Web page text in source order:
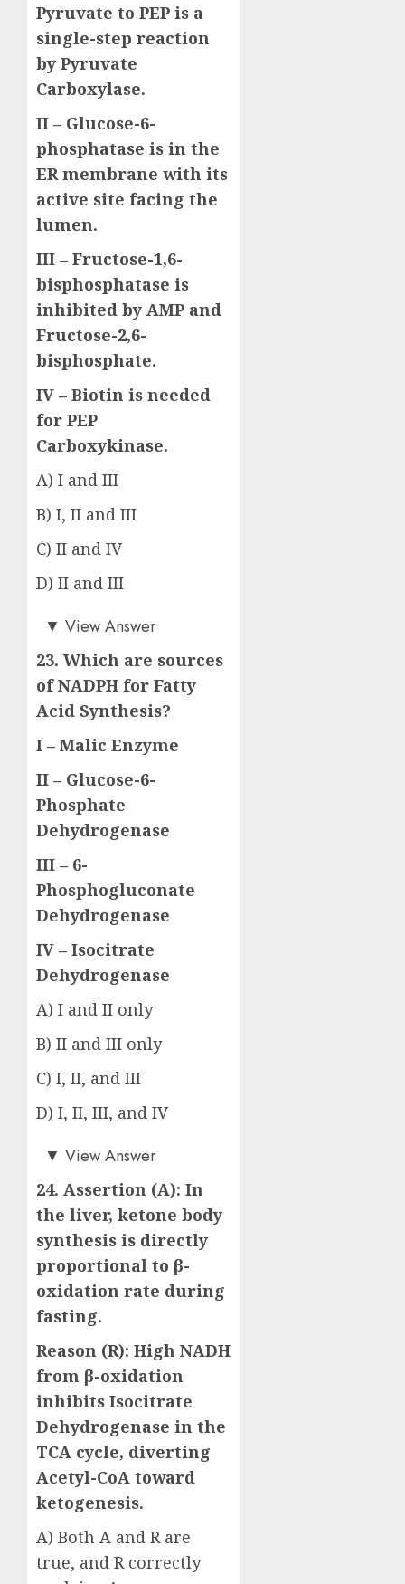
Pyruvate to PEP is a
single-step reaction
by Pyruvate
Carboxylase.
II – Glucose-6-
phosphatase is in the
ER membrane with its
active site facing the
lumen.
III – Fructose-1,6-
bisphosphatase is
inhibited by AMP and
Fructose-2,6-
bisphosphate.
IV – Biotin is needed
for PEP
Carboxykinase.
A) I and III
B) I, II and III
C) II and IV
D) II and III
Answer: D)
▼ View Answer
23. Which are sources
of NADPH for Fatty
Acid Synthesis?
I – Malic Enzyme
II – Glucose-6-
Phosphate
Dehydrogenase
III – 6-
Phosphogluconate
Dehydrogenase
IV – Isocitrate
Dehydrogenase
A) I and II only
B) II and III only
C) I, II, and III
D) I, II, III, and IV
Answer: D)
▼ View Answer
24. Assertion (A): In
the liver, ketone body
synthesis is directly
proportional to β-
oxidation rate during
fasting.
Reason (R): High NADH
from β-oxidation
inhibits Isocitrate
Dehydrogenase in the
TCA cycle, diverting
Acetyl-CoA toward
ketogenesis.
A) Both A and R are
true, and R correctly